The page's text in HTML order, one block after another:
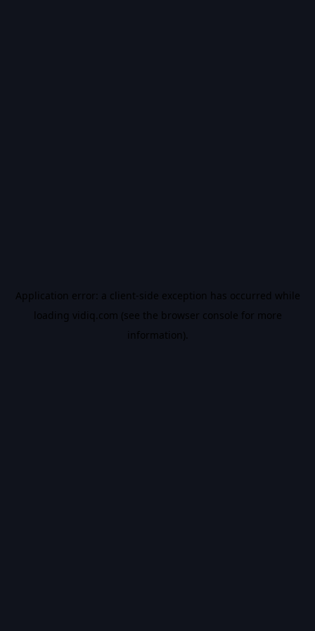
Application error: a client-side exception has occurred while
loading vidiq.com (see the browser console for more
information).